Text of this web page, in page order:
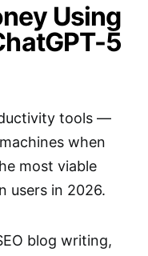
Using
5
tools —
when
most viable
users in 2026.
blog writing,